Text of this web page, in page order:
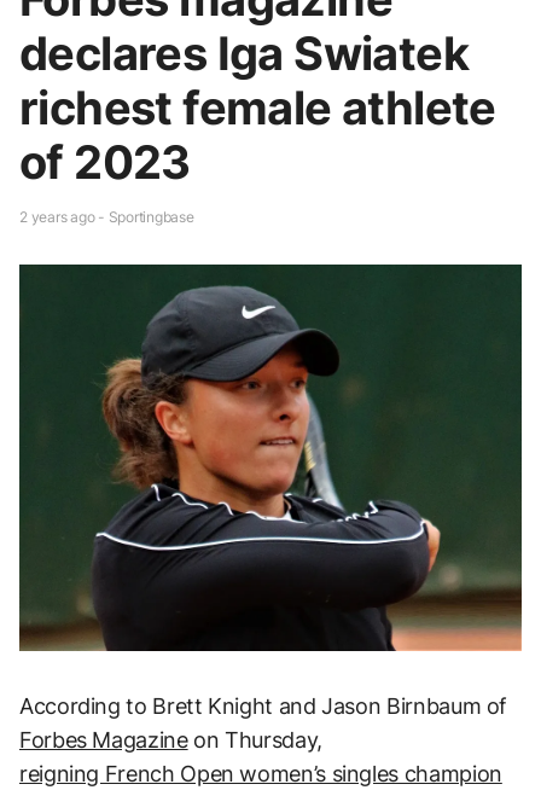
declares Iga Swiatek
richest female athlete
of 2023
2 years ago - Sportingbase
According to Brett Knight and Jason Birnbaum of
Forbes Magazineon Thursday,
reigning French Open women’s singles champion